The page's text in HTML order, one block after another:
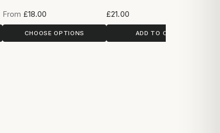
From £18.00
CHOOSE OPTIONS
£21.00
ADD TO CART